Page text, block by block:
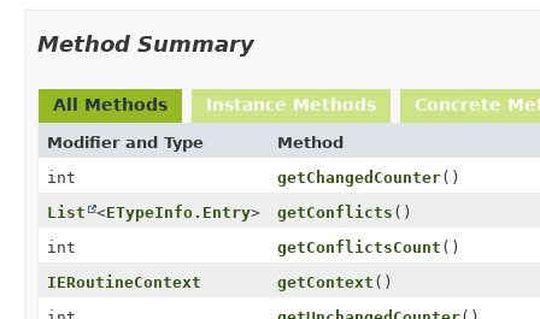
Method Summary
All Methods Instance Methods Concrete
Modifier and Type Method
int
getChangedCounter()
List
<ETypeInfo.Entry> getConflicts ()
int
getConflictsCount ()
IERoutineContext
getContext ()